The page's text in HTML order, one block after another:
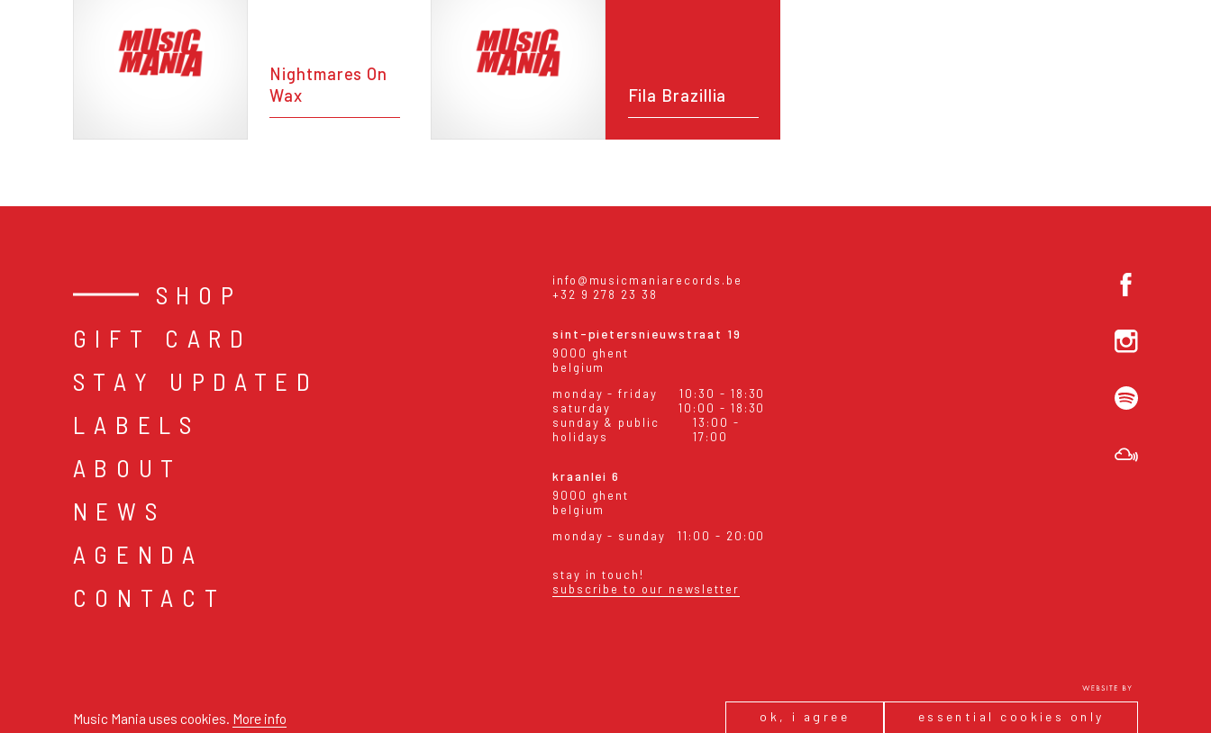
Music Mania uses cookies. More info ok, i agree essential cookies only
Nightmares On
Wax
Fila Brazillia
SHOP
GIFT CARD
STAY UPDATED
LABELS
ABOUT
NEWS
AGENDA
CONTACT
info@musicmaniarecords.be
+32 9 278 23 38
sint-pietersnieuwstraat 19
9000 ghent
belgium
monday - friday
10:30 - 18:30
saturday
10:00 - 18:30
sunday & public
holidays
13:00 -
17:00
kraanlei 6
9000 ghent
belgium
monday - sunday
11:00 - 20:00
stay in touch!
subscribe to our newsletter